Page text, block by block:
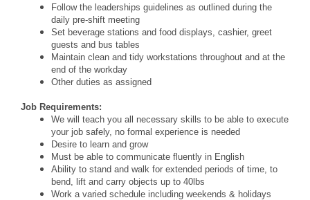
Follow the leaderships guidelines as outlined during the
daily pre-shift meeting
Set beverage stations and food displays, cashier, greet
guests and bus tables
Maintain clean and tidy workstations throughout and at the
end of the workday
Other duties as assigned
Job Requirements:
We will teach you all necessary skills to be able to execute
your job safely, no formal experience is needed
Desire to learn and grow
Must be able to communicate fluently in English
Ability to stand and walk for extended periods of time, to
bend, lift and carry objects up to 40lbs
Work a varied schedule including weekends & holidays